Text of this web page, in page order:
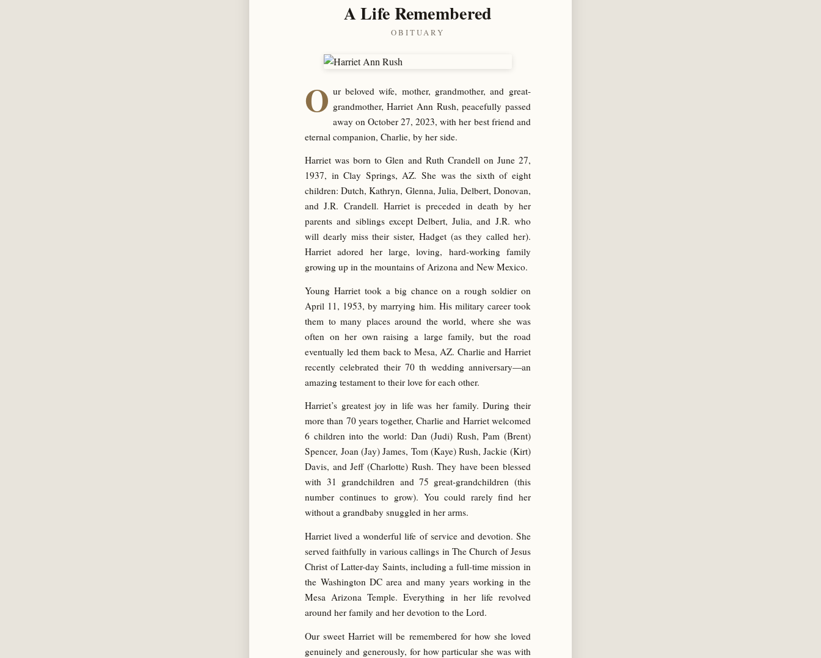
A Life Remembered
OBITUARY
O ur beloved wife, mother, grandmother, and great-
grandmother, Harriet Ann Rush, peacefully passed
away on October 27, 2023, with her best friend and
eternal companion, Charlie, by her side.
Harriet was born to Glen and Ruth Crandell on June 27,
1937, in Clay Springs, AZ. She was the sixth of eight
children: Dutch, Kathryn, Glenna, Julia, Delbert, Donovan,
and J.R. Crandell. Harriet is preceded in death by her
parents and siblings except Delbert, Julia, and J.R. who
will dearly miss their sister, Hadget (as they called her).
Harriet adored her large, loving, hard-working family
growing up in the mountains of Arizona and New Mexico.
Young Harriet took a big chance on a rough soldier on
April 11, 1953, by marrying him. His military career took
them to many places around the world, where she was
often on her own raising a large family, but the road
eventually led them back to Mesa, AZ. Charlie and Harriet
recently celebrated their 70 th wedding anniversary—an
amazing testament to their love for each other.
Harriet’s greatest joy in life was her family. During their
more than 70 years together, Charlie and Harriet welcomed
6 children into the world: Dan (Judi) Rush, Pam (Brent)
Spencer, Joan (Jay) James, Tom (Kaye) Rush, Jackie (Kirt)
Davis, and Jeff (Charlotte) Rush. They have been blessed
with 31 grandchildren and 75 great-grandchildren (this
number continues to grow). You could rarely find her
without a grandbaby snuggled in her arms.
Harriet lived a wonderful life of service and devotion. She
served faithfully in various callings in The Church of Jesus
Christ of Latter-day Saints, including a full-time mission in
the Washington DC area and many years working in the
Mesa Arizona Temple. Everything in her life revolved
around her family and her devotion to the Lord.
Our sweet Harriet will be remembered for how she loved
genuinely and generously, for how particular she was with